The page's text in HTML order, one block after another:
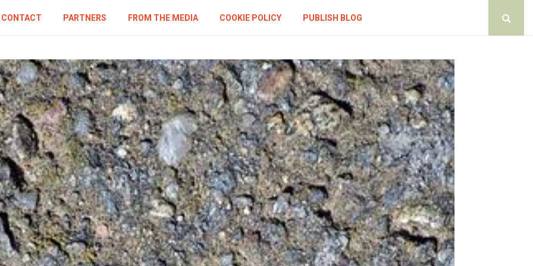
CONTACT PARTNERS FROM THE MEDIA COOKIE POLICY PUBLISH BLOG